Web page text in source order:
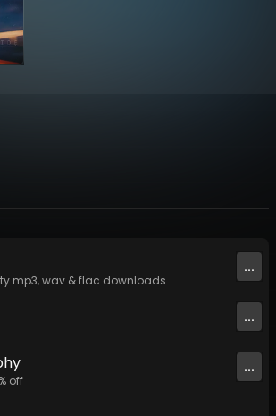
mp3, wav & flac downloads.
...
...
% off
...